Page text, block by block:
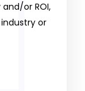
or ROI,
or